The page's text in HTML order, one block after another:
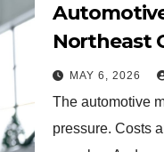
Northeast
MAY 6, 2026
The automotive
pressure. Costs